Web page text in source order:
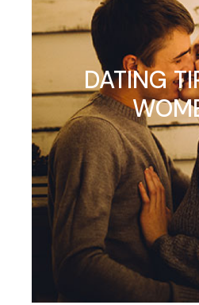
DATING